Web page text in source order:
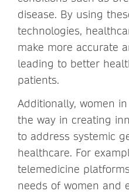
disease. By using
technologies,
make more accurate
leading to better
patients.
Additionally, women
the way in creating
to address systemic
healthcare. For
telemedicine
needs of women and